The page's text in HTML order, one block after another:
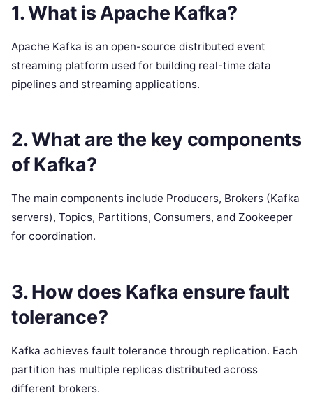
1. What is Apache Kafka?
Apache Kafka is an open-source distributed event
streaming platform used for building real-time data
pipelines and streaming applications.
2. What are the key components
of Kafka?
The main components include Producers, Brokers (Kafka
servers), Topics, Partitions, Consumers, and Zookeeper
for coordination.
3. How does Kafka ensure fault
tolerance?
Kafka achieves fault tolerance through replication. Each
partition has multiple replicas distributed across
different brokers.